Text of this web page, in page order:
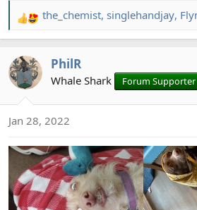
R
e
c
t
n
:
the_chemist, singlehandjay,
PhilR
Whale Shark Forum Supporter
Jan 28, 2022